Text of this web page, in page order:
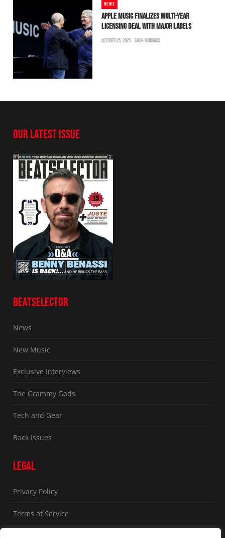
NEWS
APPLE MUSIC FINALIZES MULTI-YEAR
LICENSING DEAL WITH MAJOR LABELS
OCTOBER 25, 2025 SHON MURDOCK
OUR LATEST ISSUE
BEATSELECTOR
News
New Music
Exclusive Interviews
The Grammy Gods
Tech and Gear
Back Issues
LEGAL
Privacy Policy
Terms of Service